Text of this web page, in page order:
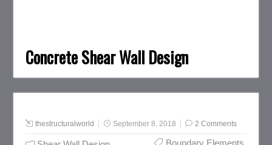
Concrete Shear Wall Design
thestructuralworld September 8, 2018 2 Comments
Boundary Elements,